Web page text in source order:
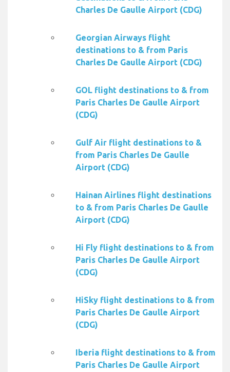
Charles De Gaulle Airport (CDG)
Georgian Airways flight
destinations to & from Paris
Charles De Gaulle Airport (CDG)
GOL flight destinations to & from
Paris Charles De Gaulle Airport
(CDG)
Gulf Air flight destinations to &
from Paris Charles De Gaulle
Airport (CDG)
Hainan Airlines flight destinations
to & from Paris Charles De Gaulle
Airport (CDG)
Hi Fly flight destinations to & from
Paris Charles De Gaulle Airport
(CDG)
HiSky flight destinations to & from
Paris Charles De Gaulle Airport
(CDG)
Iberia flight destinations to & from
Paris Charles De Gaulle Airport